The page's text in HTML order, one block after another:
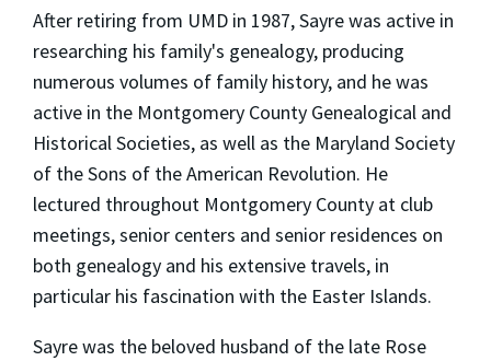
After retiring from UMD in 1987, Sayre was active in
researching his family's genealogy, producing
numerous volumes of family history, and he was
active in the Montgomery County Genealogical and
Historical Societies, as well as the Maryland Society
of the Sons of the American Revolution. He
lectured throughout Montgomery County at club
meetings, senior centers and senior residences on
both genealogy and his extensive travels, in
particular his fascination with the Easter Islands.
Sayre was the beloved husband of the late Rose